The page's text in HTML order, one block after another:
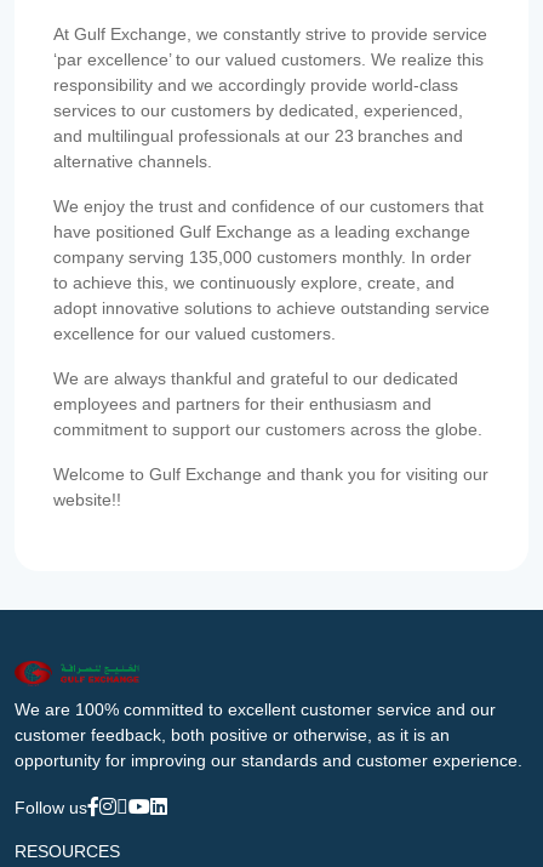
At Gulf Exchange, we constantly strive to provide service
‘par excellence’ to our valued customers. We realize this
responsibility and we accordingly provide world-class
services to our customers by dedicated, experienced,
and multilingual professionals at our 23 branches and
alternative channels.
We enjoy the trust and confidence of our customers that
have positioned Gulf Exchange as a leading exchange
company serving 135,000 customers monthly. In order
to achieve this, we continuously explore, create, and
adopt innovative solutions to achieve outstanding service
excellence for our valued customers.
We are always thankful and grateful to our dedicated
employees and partners for their enthusiasm and
commitment to support our customers across the globe.
Welcome to Gulf Exchange and thank you for visiting our
website!!
We are 100% committed to excellent customer service and our
customer feedback, both positive or otherwise, as it is an
opportunity for improving our standards and customer experience.
Follow us
RESOURCES